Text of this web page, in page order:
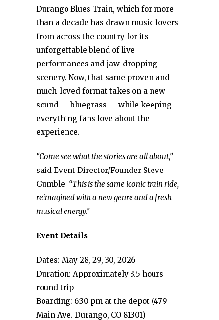
Durango Blues Train, which for more
than a decade has drawn music lovers
from across the country for its
unforgettable blend of live
performances and jaw-dropping
scenery. Now, that same proven and
much-loved format takes on a new
sound — bluegrass — while keeping
everything fans love about the
experience.
“Come see what the stories are all about,”
said Event Director/Founder Steve
Gumble. “This is the same iconic train ride,
reimagined with a new genre and a fresh
musical energy.”
Event Details
Dates: May 28, 29, 30, 2026
Duration: Approximately 3.5 hours
round trip
Boarding: 6:30 pm at the depot (479
Main Ave. Durango, CO 81301)